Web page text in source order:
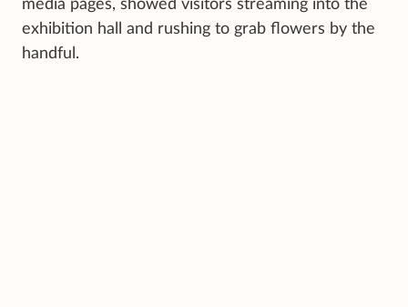
media pages, showed visitors streaming into the
exhibition hall and rushing to grab flowers by the
handful.